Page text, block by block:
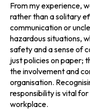
From my experience,
rather than a solitary
communication or
hazardous situations,
safety and a sense of
just policies on paper;
the involvement and
organisation.
responsibility is vital
workplace.